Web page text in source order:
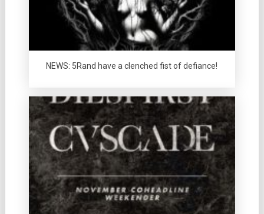
NEWS: 5Rand have a clenched fist of defiance!